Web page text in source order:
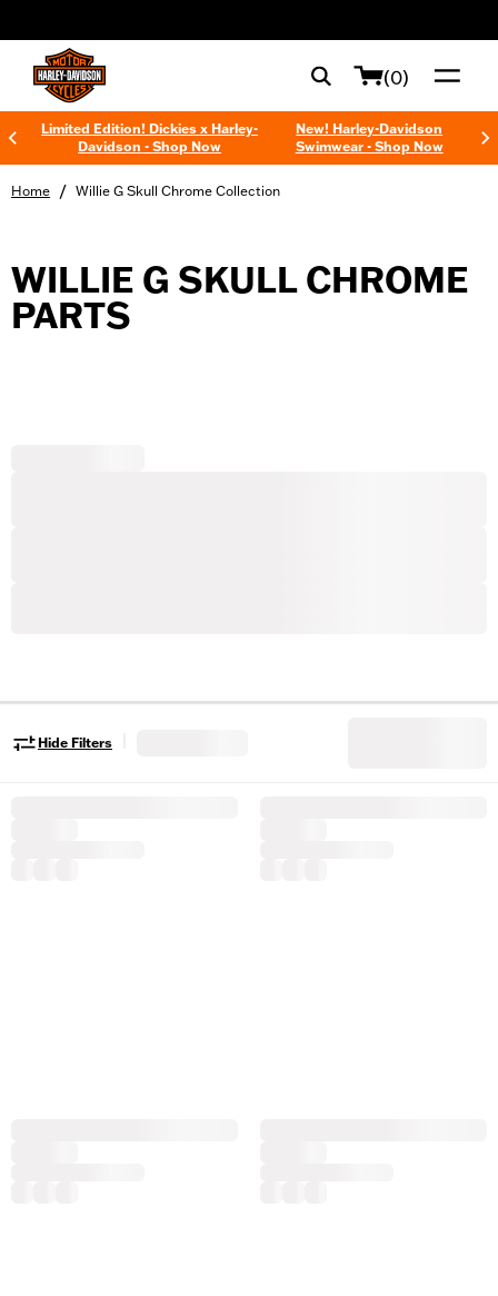
(0)
Limited Edition! Dickies x Harley-
Davidson - Shop Now
New! Harley-Davidson
Swimwear - Shop Now
Home / Willie G Skull Chrome Collection
WILLIE G SKULL CHROME
PARTS
Hide Filters